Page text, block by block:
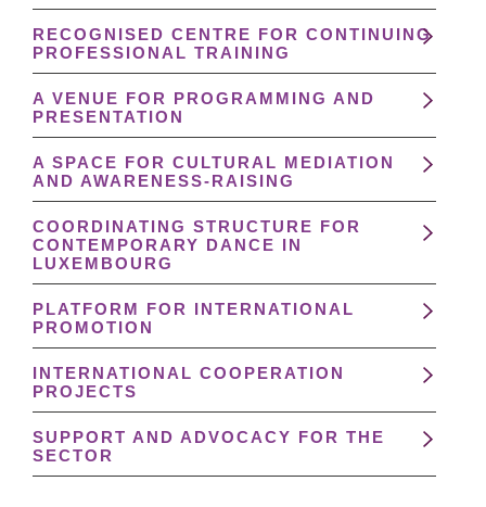
RECOGNISED CENTRE FOR CONTINUING
PROFESSIONAL TRAINING
A VENUE FOR PROGRAMMING AND
PRESENTATION
A SPACE FOR CULTURAL MEDIATION
AND AWARENESS-RAISING
COORDINATING STRUCTURE FOR
CONTEMPORARY DANCE IN
LUXEMBOURG
PLATFORM FOR INTERNATIONAL
PROMOTION
INTERNATIONAL COOPERATION
PROJECTS
SUPPORT AND ADVOCACY FOR THE
SECTOR